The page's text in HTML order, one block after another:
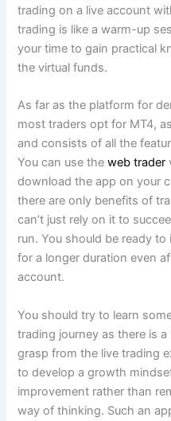
trading on a live account
trading is like a warm-up
your time to gain practical
the virtual funds.
As far as the platform for
most traders opt for MT4,
and consists of all the
You can use theweb trader
download the app on your
there are only benefits of
can’t just rely on it to
run. You should be ready
for a longer duration even
account.
You should try to learn
trading journey as there is
grasp from the live trading
to develop a growth
improvement rather than
way of thinking. Such an